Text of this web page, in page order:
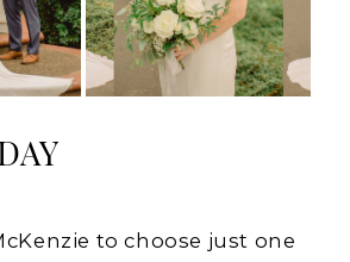
to choose just one